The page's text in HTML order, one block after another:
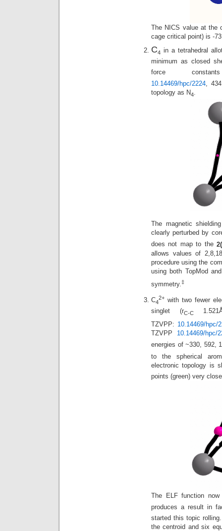
The NICS value at the
cage critical point) is -
C4 in a tetrahedral
minimum as closed
force
10.14469/hpc/2224,
topology as N4.
The magnetic
clearly perturbed by
does not map to the
allows values of
procedure using the
using both TopMod
symmetry.‡
C4
2+ with two fewer
singlet (rC-C
TZVPP: 10.14469/hpc/
TZVPP 10.14469/hpc/
energies of ~330, 592,
to the spherical
electronic topology is
points (green) very
The ELF function
produces a result in
started this topic
the centroid and six